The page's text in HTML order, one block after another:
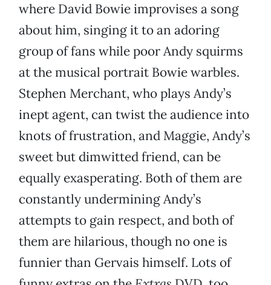
where David Bowie improvises a song
about him, singing it to an adoring
group of fans while poor Andy squirms
at the musical portrait Bowie warbles.
Stephen Merchant, who plays Andy’s
inept agent, can twist the audience into
knots of frustration, and Maggie, Andy’s
sweet but dimwitted friend, can be
equally exasperating. Both of them are
constantly undermining Andy’s
attempts to gain respect, and both of
them are hilarious, though no one is
funnier than Gervais himself. Lots of